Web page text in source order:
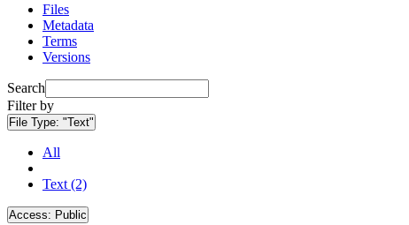
Files
Metadata
Terms
Versions
Search
Filter by
File Type: "Text"
All
Text (2)
Access: Public